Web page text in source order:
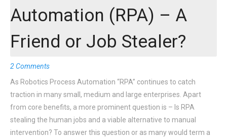
Automation (RPA) – A
Friend or Job Stealer?
2 Comments
As Robotics Process Automation “RPA” continues to catch
traction in many small, medium and large enterprises. Apart
from core benefits, a more prominent question is – Is RPA
stealing the human jobs and a viable alternative to manual
intervention? To answer this question or as many would term a